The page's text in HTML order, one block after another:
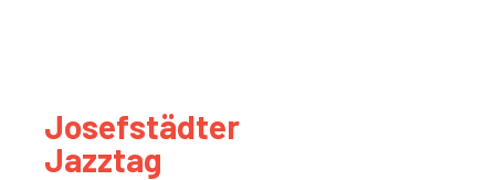
Josefstädter
Jazztag